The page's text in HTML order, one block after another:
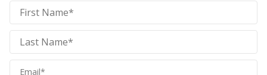
Graber
Realty
Group
Realty
Group